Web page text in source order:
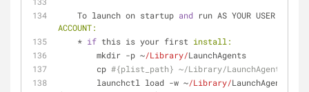
    To launch on startup
and
ACCOUNT:
    *
if this is your first install:
        mkdir -p ~
/Library/LaunchAgents
        cp
#{plist_path} ~/Library/LaunchAgents/
        launchctl load -w ~
/Library/LaunchAgents/